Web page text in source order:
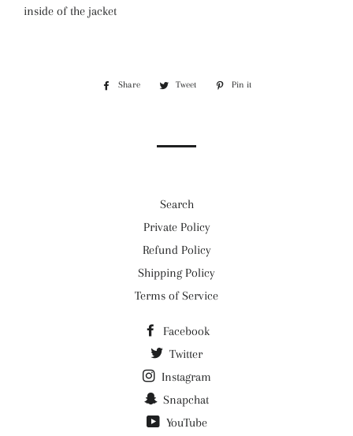
inside of the jacket
Share
Share
Tweet
Tweet
Pin it
Search
Private Policy
Refund Policy
Shipping Policy
Terms of Service
Facebook
Twitter
Instagram
Snapchat
YouTube